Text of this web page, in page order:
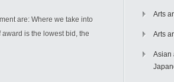
are: Where we take into
is the lowest bid, the
Arts
Arts
Asian